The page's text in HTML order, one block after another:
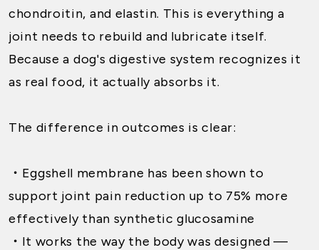
chondroitin, and elastin. This is everything a
joint needs to rebuild and lubricate itself.
Because a dog's digestive system recognizes it
as real food, it actually absorbs it.
The difference in outcomes is clear:
・ Eggshell membrane has been shown to
support joint pain reduction up to 75% more
effectively than synthetic glucosamine
・ It works the way the body was designed —